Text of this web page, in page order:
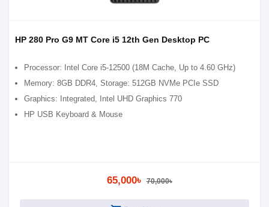
HP 280 Pro G9 MT Core i5 12th Gen Desktop PC
Processor: Intel Core i5-12500 (18M Cache, Up to 4.60 GHz)
Memory: 8GB DDR4, Storage: 512GB NVMe PCIe SSD
Graphics: Integrated, Intel UHD Graphics 770
HP USB Keyboard & Mouse
65,000৳ 70,000৳